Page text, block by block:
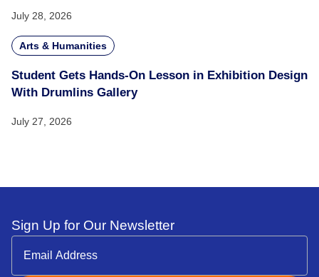
July 28, 2026
Arts & Humanities
Student Gets Hands-On Lesson in Exhibition Design
With Drumlins Gallery
July 27, 2026
Sign Up for Our Newsletter